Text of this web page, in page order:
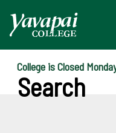
College is Closed
Search